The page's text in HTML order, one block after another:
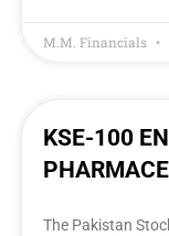
M.M. Financials
KSE-100
The Pakistan